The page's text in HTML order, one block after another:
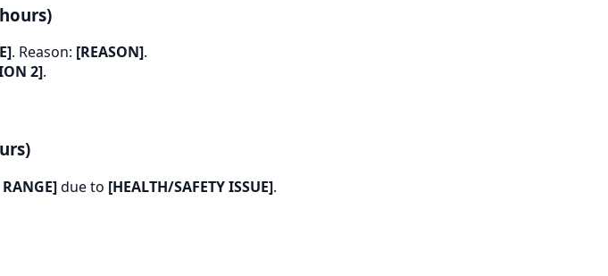
. Reason: [REASON].
2].
due to [HEALTH/SAFETY ISSUE].